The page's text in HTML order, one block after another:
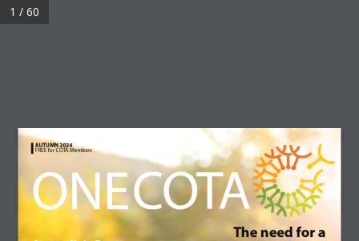
1 / 60